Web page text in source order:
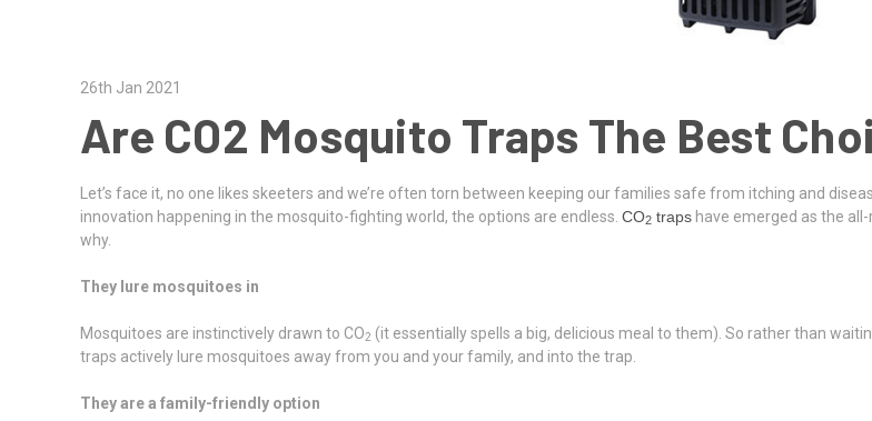
26th Jan 2021
Are CO2 Mosquito Traps The Best
Let’s face it, no one likes skeeters and we’re often torn between keeping our families safe from itching and
innovation happening in the mosquito-fighting world, the options are endless. CO2 traps have emerged as the
why.
They lure mosquitoes in
Mosquitoes are instinctively drawn to CO2 (it essentially spells a big, delicious meal to them). So rather than
traps actively lure mosquitoes away from you and your family, and into the trap.
They are a family-friendly option